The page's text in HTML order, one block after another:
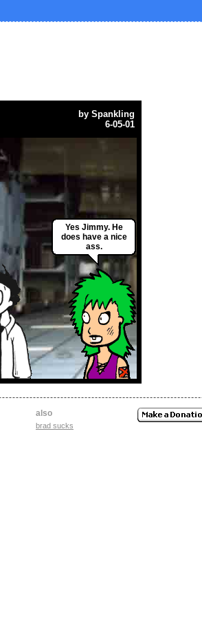
by Spankling
6-05-01
Yes Jimmy. He
does have a nice
ass.
also
brad sucks